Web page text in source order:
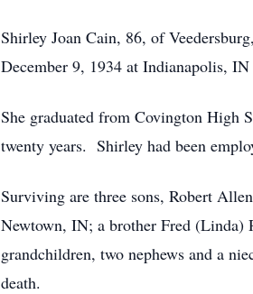
Shirley Joan Cain, 86, of
December 9, 1934 at Indianapolis,
She graduated from Covington High
twenty years. Shirley had been
Surviving are three sons, Robert
Newtown, IN; a brother Fred (Linda)
grandchildren, two nephews and a
death.